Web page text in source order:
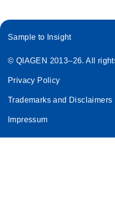
Sample to Insight
© QIAGEN 2013–26. All
Privacy Policy
Trademarks and Disclaimers
Impressum